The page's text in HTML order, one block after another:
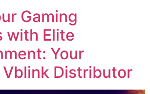
Gaming
with Elite
Your
Distributor